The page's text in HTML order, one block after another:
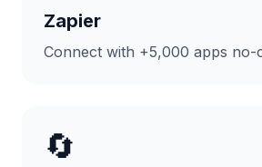
Zapier
Connect with +5,000 apps no-
🔄